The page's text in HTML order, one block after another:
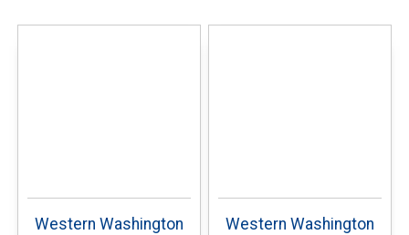
Western Washington
Western Washington